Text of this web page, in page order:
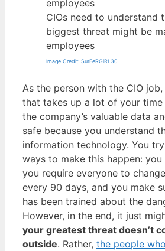
CIOs need to understand
biggest threat might be
employees
Image Credit: SurFeRGiRL30
As the person with the CIO
that takes up a lot of your
the company’s valuable data
safe because you understand
information technology. You
ways to make this happen:
you require everyone to
every 90 days, and you make
has been trained about the
However, in the end, it just
your greatest threat doesn’t
outside. Rather, the people